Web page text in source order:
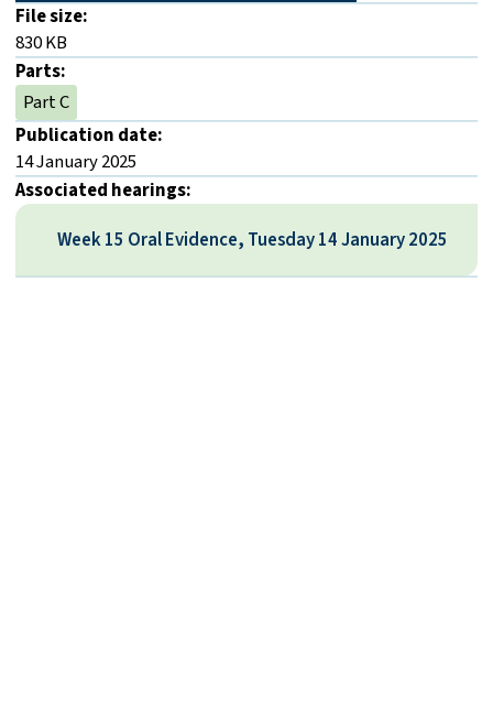
File size:
830 KB
Parts:
Part C
Publication date:
14 January 2025
Associated hearings:
Week 15 Oral Evidence, Tuesday 14 January 2025